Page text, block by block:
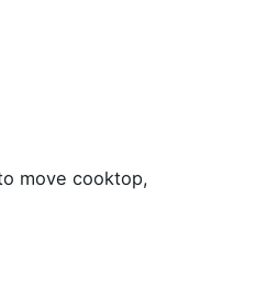
move cooktop,